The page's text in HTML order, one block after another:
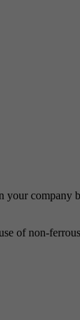
company
of non-